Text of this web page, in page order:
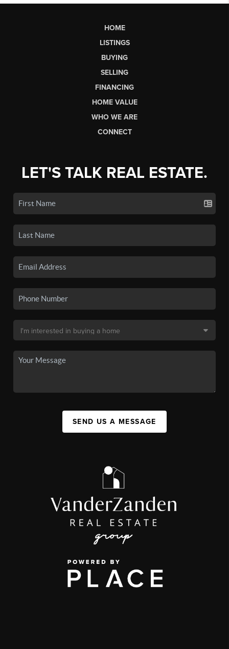
HOME
LISTINGS
BUYING
SELLING
FINANCING
HOME VALUE
WHO WE ARE
CONNECT
LET'S TALK REAL ESTATE.
SEND US A MESSAGE